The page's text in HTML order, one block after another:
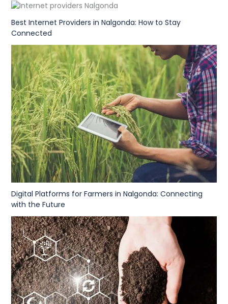
Best Internet Providers in Nalgonda: How to Stay
Connected
Digital Platforms for Farmers in Nalgonda: Connecting
with the Future